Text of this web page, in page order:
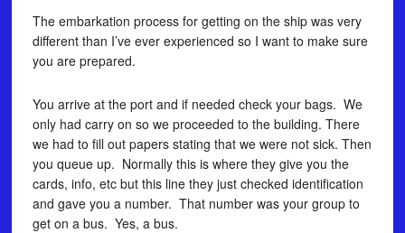
The embarkation process for getting on the ship was very
different than I’ve ever experienced so I want to make sure
you are prepared.
You arrive at the port and if needed check your bags. We
only had carry on so we proceeded to the building. There
we had to fill out papers stating that we were not sick. Then
you queue up. Normally this is where they give you the
cards, info, etc but this line they just checked identification
and gave you a number. That number was your group to
get on a bus. Yes, a bus.